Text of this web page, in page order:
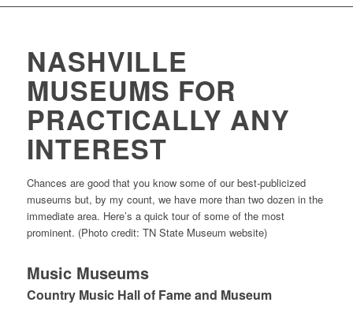
NASHVILLE
MUSEUMS FOR
PRACTICALLY ANY
INTEREST
Chances are good that you know some of our best-publicized
museums but, by my count, we have more than two dozen in the
immediate area. Here’s a quick tour of some of the most
prominent. (Photo credit: TN State Museum website)
Music Museums
Country Music Hall of Fame and Museum